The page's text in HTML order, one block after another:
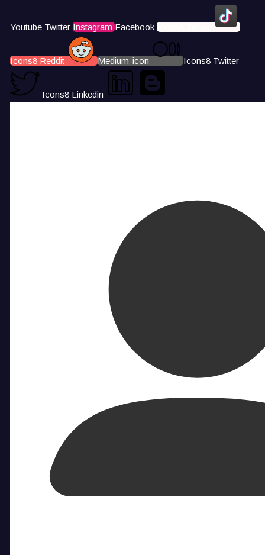
Youtube Twitter Instagram Facebook Icons8 Tiktok
Icons8 Reddit Medium-icon Icons8 Twitter
Icons8 Linkedin